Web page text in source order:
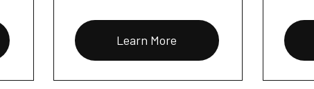
Learn More